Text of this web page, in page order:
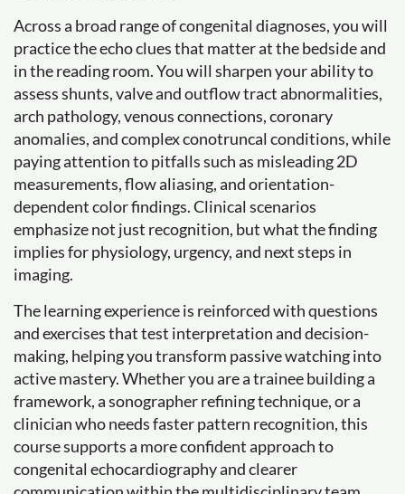
Across a broad range of congenital diagnoses, you will
practice the echo clues that matter at the bedside and
in the reading room. You will sharpen your ability to
assess shunts, valve and outflow tract abnormalities,
arch pathology, venous connections, coronary
anomalies, and complex conotruncal conditions, while
paying attention to pitfalls such as misleading 2D
measurements, flow aliasing, and orientation-
dependent color findings. Clinical scenarios
emphasize not just recognition, but what the finding
implies for physiology, urgency, and next steps in
imaging.
The learning experience is reinforced with questions
and exercises that test interpretation and decision-
making, helping you transform passive watching into
active mastery. Whether you are a trainee building a
framework, a sonographer refining technique, or a
clinician who needs faster pattern recognition, this
course supports a more confident approach to
congenital echocardiography and clearer